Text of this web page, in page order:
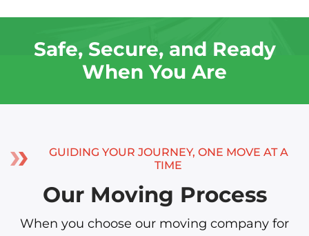
Safe, Secure, and Ready
When You Are
GUIDING YOUR JOURNEY, ONE MOVE AT A
TIME
Our Moving Process
When you choose our moving company for